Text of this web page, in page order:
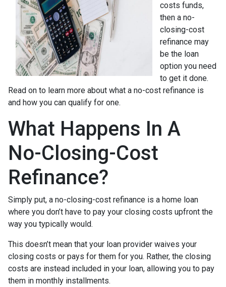
costs funds,
then a no-
closing-cost
refinance may
be the loan
option you need
to get it done.
Read on to learn more about what a no-cost refinance is
and how you can qualify for one.
What Happens In A
No-Closing-Cost
Refinance?
Simply put, a no-closing-cost refinance is a home loan
where you don’t have to pay your closing costs upfront the
way you typically would.
This doesn’t mean that your loan provider waives your
closing costs or pays for them for you. Rather, the closing
costs are instead included in your loan, allowing you to pay
them in monthly installments.